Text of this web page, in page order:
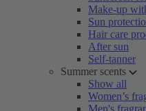
Make-up
Sun
Hair care
After sun
Self-tanner
Summer scents
Show all
Women’s
Men's